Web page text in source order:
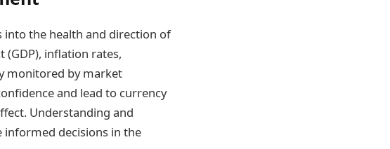
into the health and direction of
inflation rates,
monitored by market
and lead to currency
Understanding and
informed decisions in the